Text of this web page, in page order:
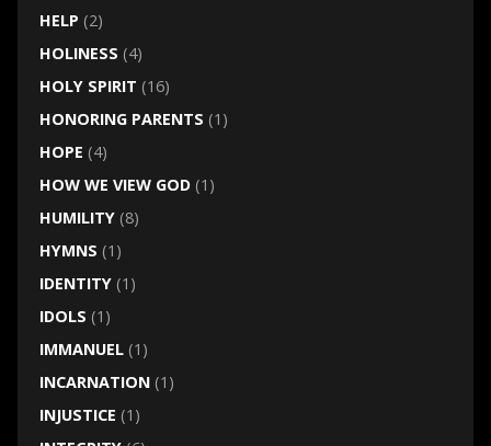
HELP (2)
HOLINESS (4)
HOLY SPIRIT (16)
HONORING PARENTS (1)
HOPE (4)
HOW WE VIEW GOD(1)
HUMILITY(8)
HYMNS (1)
IDENTITY(1)
IDOLS (1)
IMMANUEL(1)
INCARNATION(1)
INJUSTICE (1)